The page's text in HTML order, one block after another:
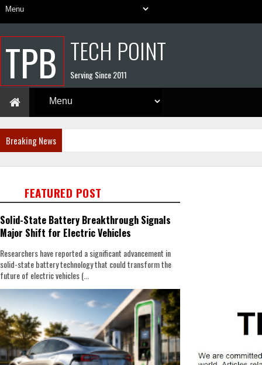
TPB TECH POINT
Serving Since 2011
Breaking News
FEATURED POST
Solid-State Battery Breakthrough Signals
Major Shift for Electric Vehicles
Researchers have reported a significant advancement in
solid-state battery technology that could transform the
future of electric vehicles (...